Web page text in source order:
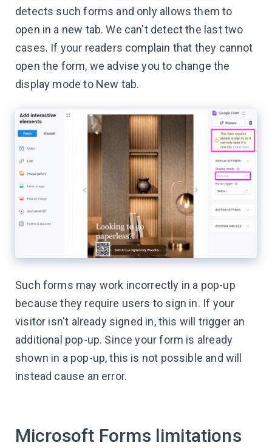
detects such forms and only allows them to
open in a new tab. We can't detect the last two
cases. If your readers complain that they cannot
open the form, we advise you to change the
display mode to New tab.
Such forms may work incorrectly in a pop-up
because they require users to sign in. If your
visitor isn't already signed in, this will trigger an
additional pop-up. Since your form is already
shown in a pop-up, this is not possible and will
instead cause an error.
Microsoft Forms limitations